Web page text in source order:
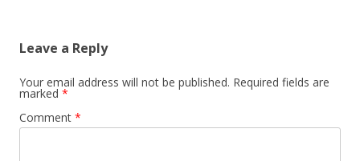
Leave a Reply
Your email address will not be published. Required fields are
marked *
Comment *